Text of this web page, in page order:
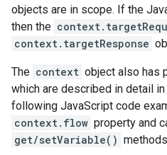
objects are in scope. If the
then the
context.targetResponse
The context object also has
which are described in detail
following JavaScript code
context.flow property and
get/setVariable()